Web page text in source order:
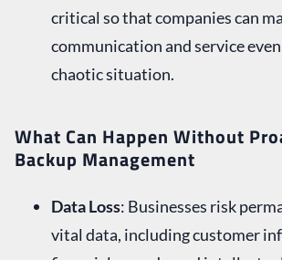
critical so that companies can
communication and service
chaotic situation.
What Can Happen Without
Backup Management
Data Loss: Businesses risk
vital data, including customer